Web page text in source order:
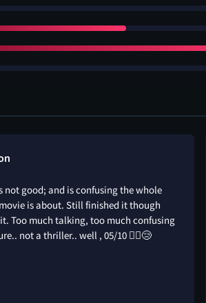
not good; and is confusing the whole
is about. Still finished it though
Too much talking, too much confusing
not a thriller.. well , 05/10 🤷‍♂️😢